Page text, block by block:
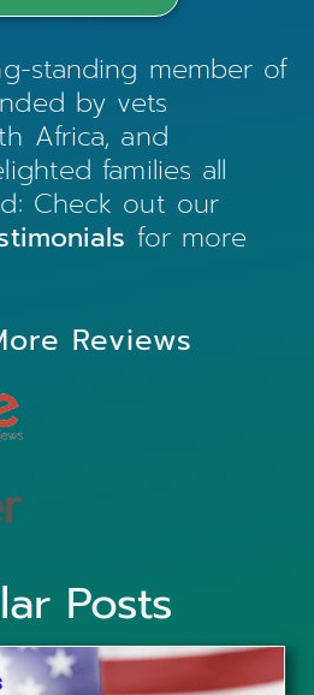
standing member of
by vets
Africa, and
families all
Check out our
for more
Reviews
Posts